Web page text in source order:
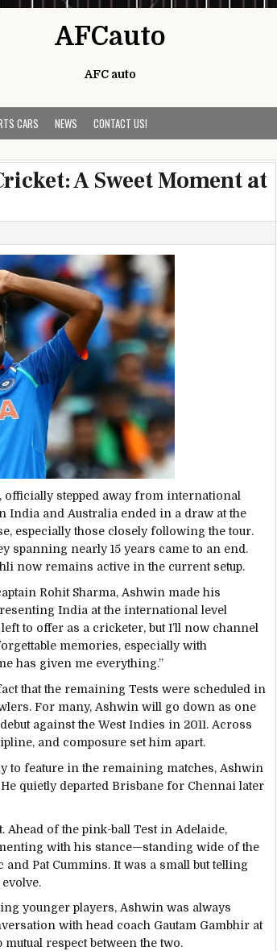
AFCauto
AFC auto
CARS NEWS CONTACT US!
A Sweet Moment at
stepped away from international
India and Australia ended in a draw at the
especially those closely following the tour.
nearly 15 years came to an end.
now remains active in the current setup.
Rohit Sharma, Ashwin made his
India at the international level
to offer as a cricketer, but I’ll now channel
memories, especially with
has given me everything.”
that the remaining Tests were scheduled in
For many, Ashwin will go down as one
against the West Indies in 2011. Across
and composure set him apart.
to feature in the remaining matches, Ashwin
quietly departed Brisbane for Chennai later
of the pink-ball Test in Adelaide,
with his stance—standing wide of the
Pat Cummins. It was a small but telling
younger players, Ashwin was always
with head coach Gautam Gambhir at
respect between the two.